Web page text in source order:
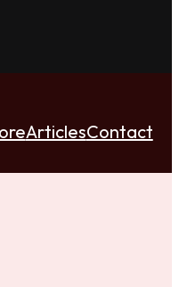
ArticlesContact